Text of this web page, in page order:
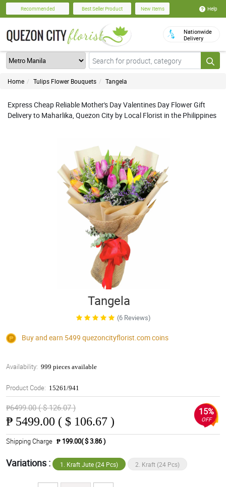
Recommended Best Seller Product New Items Help
Nationwide
Delivery
Home Tulips Flower Bouquets Tangela
Express Cheap Reliable Mother's Day Valentines Day Flower Gift
Delivery to Maharlika, Quezon City by Local Florist in the Philippines
Tangela
(6 Reviews)
Buy and earn 5499 quezoncityflorist.comcoins
Availability: 999 pieces available
Product Code: 15261/941
₱6499.00 ( $ 126.07 )
₱ 5499.00 ( $ 106.67 )
15%
OFF
Shipping Charge ₱ 199.00( $ 3.86 )
Variations : 1. Kraft Jute (24 Pcs) 2. Kraft (24 Pcs)